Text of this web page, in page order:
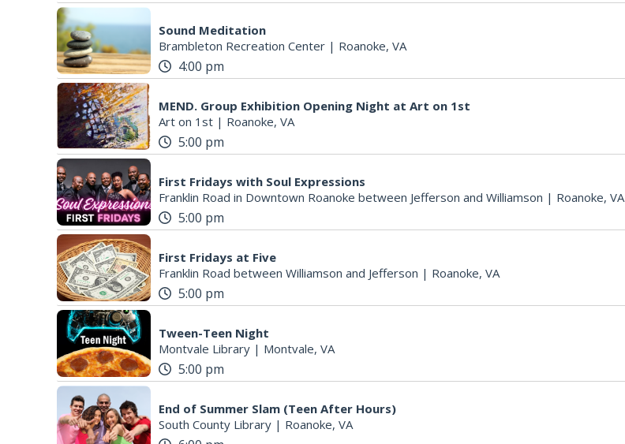
Sound Meditation
Brambleton Recreation Center | Roanoke, VA
4:00 pm
MEND. Group Exhibition Opening Night at Art on 1st
Art on 1st | Roanoke, VA
5:00 pm
First Fridays with Soul Expressions
Franklin Road in Downtown Roanoke between Jefferson and Williamson | Roanoke, VA
5:00 pm
First Fridays at Five
Franklin Road between Williamson and Jefferson | Roanoke, VA
5:00 pm
Tween-Teen Night
Montvale Library | Montvale, VA
5:00 pm
End of Summer Slam (Teen After Hours)
South County Library | Roanoke, VA